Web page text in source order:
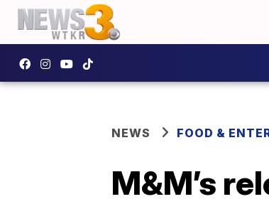
NEWS FOOD &
M&M’s